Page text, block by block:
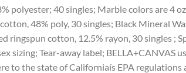
polyester; 40 singles; Marble colors are 4
48% poly, 30 singles; Black Mineral
ringspun cotton, 12.5% rayon, 30 singles ;
sizing; Tear-away label; BELLA+CANVAS
to the state of Californiaís EPA